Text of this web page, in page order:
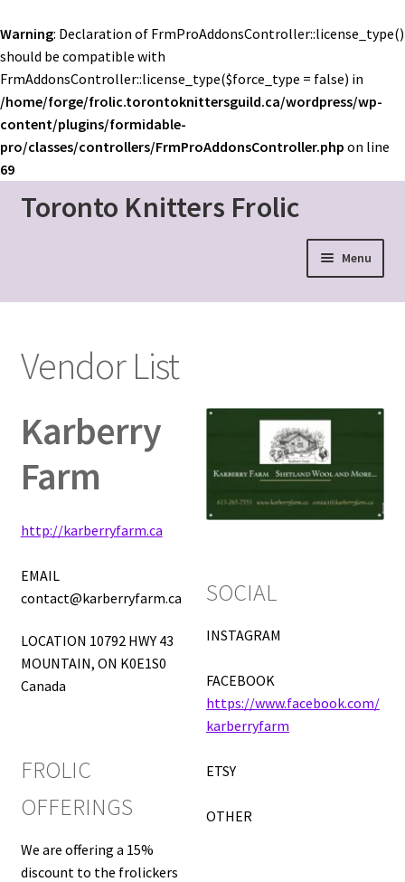
Warning: Declaration of FrmProAddonsController::license_type()
should be compatible with
FrmAddonsController::license_type($force_type = false) in
/home/forge/frolic.torontoknittersguild.ca/wordpress/wp-
content/plugins/formidable-
pro/classes/controllers/FrmProAddonsController.php on line
69
Skip
to
Skip
to
Toronto Knitters Frolic
Menu
Event Home
Vendor Directory
FAQ
About
Vendor List
Karberry
Farm
http://karberryfarm.ca
EMAIL
contact@karberryfarm.ca
LOCATION 10792 HWY 43
MOUNTAIN, ON K0E1S0
Canada
FROLIC
OFFERINGS
We are offering a 15%
discount to the frolickers
SOCIAL
INSTAGRAM
FACEBOOK
https://www.facebook.com/
karberryfarm
ETSY
OTHER